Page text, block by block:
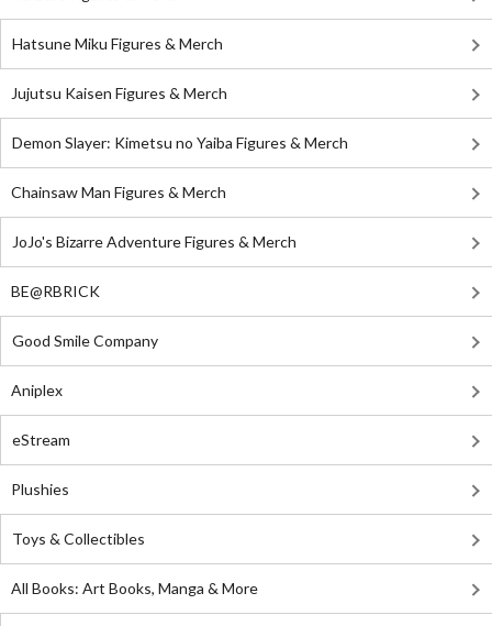
Hatsune Miku Figures & Merch
Jujutsu Kaisen Figures & Merch
Demon Slayer: Kimetsu no Yaiba Figures & Merch
Chainsaw Man Figures & Merch
JoJo's Bizarre Adventure Figures & Merch
BE@RBRICK
Good Smile Company
Aniplex
eStream
Plushies
Toys & Collectibles
All Books: Art Books, Manga & More